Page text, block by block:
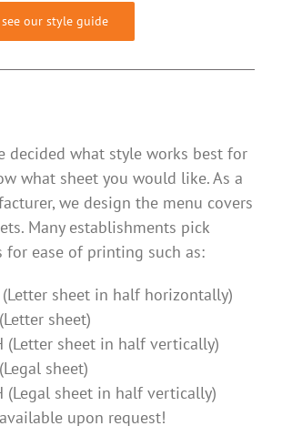
our style guide
decided what style works best for
what sheet you would like. As a
we design the menu covers
Many establishments pick
for ease of printing such as:
(Letter sheet in half horizontally)
sheet)
(Letter sheet in half vertically)
sheet)
(Legal sheet in half vertically)
upon request!